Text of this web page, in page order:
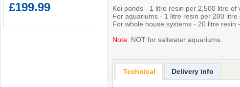
Koi ponds - 1 litre resin per 2,500 litre of
For aquariums - 1 litre resin per 200 litre
For whole house systems - 20 litre
Note: NOT for saltwater aquariums.
Technical Delivery info
£199.99